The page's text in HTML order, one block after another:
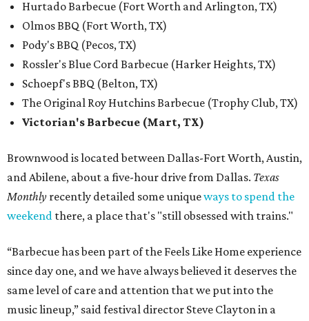
Hurtado Barbecue (Fort Worth and Arlington, TX)
Olmos BBQ (Fort Worth, TX)
Pody's BBQ (Pecos, TX)
Rossler's Blue Cord Barbecue (Harker Heights, TX)
Schoepf's BBQ (Belton, TX)
The Original Roy Hutchins Barbecue (Trophy Club, TX)
Victorian's Barbecue (Mart, TX)
Brownwood is located between Dallas-Fort Worth, Austin,
and Abilene, about a five-hour drive from Dallas. Texas
Monthly recently detailed some uniqueways to spend the
weekend there, a place that's "still obsessed with trains."
“Barbecue has been part of the Feels Like Home experience
since day one, and we have always believed it deserves the
same level of care and attention that we put into the
music lineup,” said festival director Steve Clayton in a